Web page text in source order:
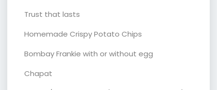
Trust that lasts
Homemade Crispy Potato Chips
Bombay Frankie with or without egg
Chapat